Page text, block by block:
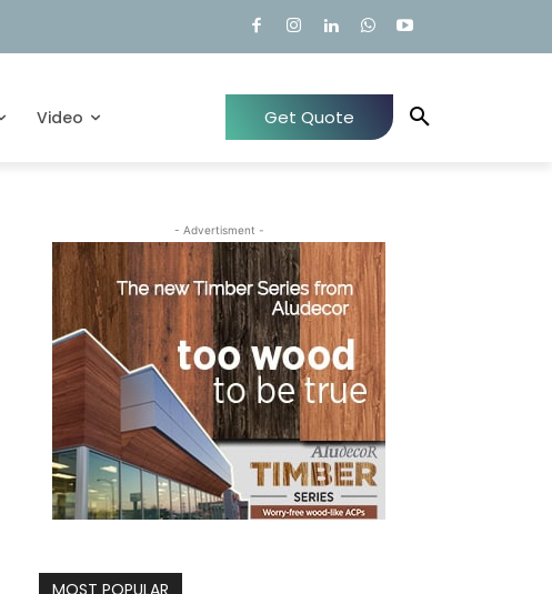
Video Get Quote
- Advertisment -